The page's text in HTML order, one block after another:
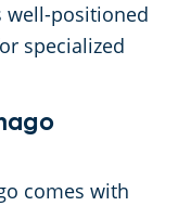
well-positioned
specialized
comes with
OH